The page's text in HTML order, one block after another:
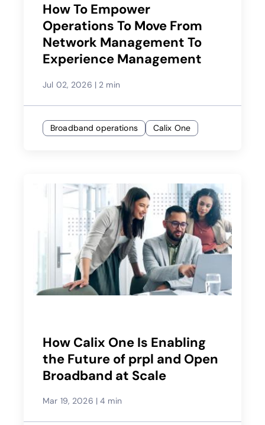
How To Empower
Operations To Move From
Network Management To
Experience Management
Jul 02, 2026 | 2 min
Broadband operations Calix One
How Calix One Is Enabling
the Future of prpl and Open
Broadband at Scale
Mar 19, 2026 |4 min